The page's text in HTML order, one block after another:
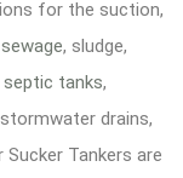
for the suction,
sewage, sludge,
septic tanks,
drains,
Sucker Tankers are